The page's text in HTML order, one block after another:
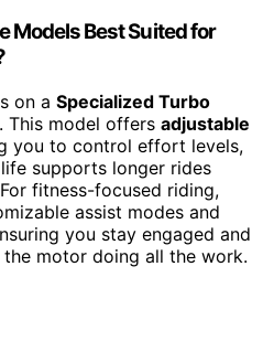
Models Best Suited for
on a Specialized Turbo
This model offers adjustable
you to control effort levels,
supports longer rides
fitness-focused riding,
assist modes and
you stay engaged and
motor doing all the work.